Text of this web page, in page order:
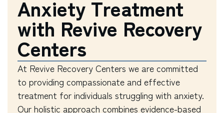
Anxiety Treatment
with Revive Recovery
Centers
At Revive Recovery Centers we are committed
to providing compassionate and effective
treatment for individuals struggling with anxiety.
Our holistic approach combines evidence-based